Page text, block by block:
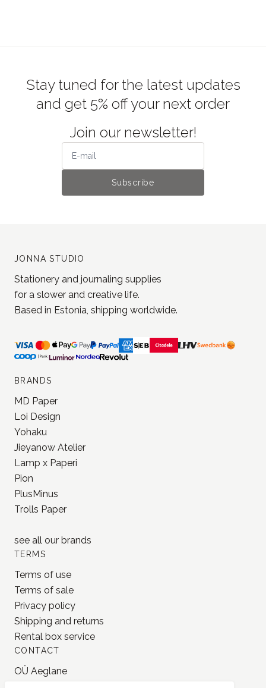
Subscribe
BRANDS
Loi Design
Yohaku
Jieyanow Atelier
Pion
PlusMinus
Trolls Paper
see all ourbrands
TERMS
Terms of use
Terms of sale
Privacy policy
Shipping and returns
CONTACT
OÜ Aeglane
reg. 16777050
info@jonnastudio.com
+37258482203